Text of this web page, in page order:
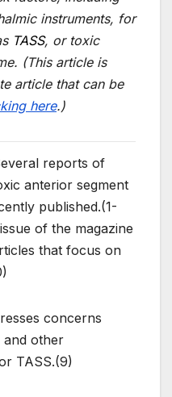
instruments, for
TASS, or toxic
(This article is
article that can be
here.)
reports of
anterior segment
published.(1-
of the magazine
that focus on
concerns
and other
TASS.(9)